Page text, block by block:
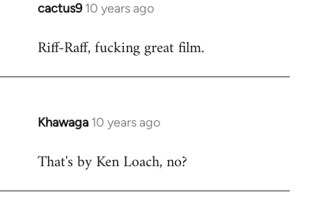
cactus9 10 years ago
In
to
Riff-Raff, fucking great film.
Khawaga 10 years ago
In
to
That's by Ken Loach, no?